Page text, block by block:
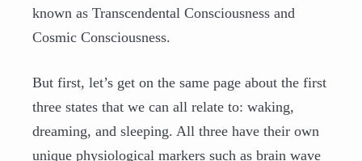
known as Transcendental Consciousness and
Cosmic Consciousness.
But first, let’s get on the same page about the first
three states that we can all relate to: waking,
dreaming, and sleeping. All three have their own
unique physiological markers such as brain wave